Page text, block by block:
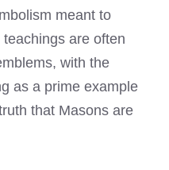
meant to
are often
with the
as a prime example
that Masons are